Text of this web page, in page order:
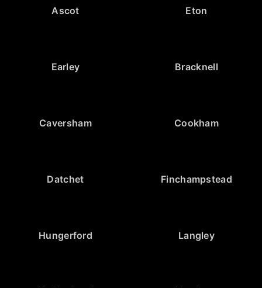
Ascot Eton
Earley Bracknell
Caversham Cookham
Datchet Finchampstead
Hungerford Langley